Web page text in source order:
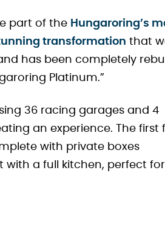
part of the Hungaroring’s
transformation that
has been completely
Platinum.”
36 racing garages and 4
an experience. The first
with private boxes
with a full kitchen, perfect